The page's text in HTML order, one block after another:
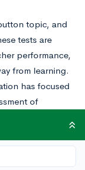
topic, and
tests are
performance,
from learning.
has focused
of
administering the
it pays to know
you need to